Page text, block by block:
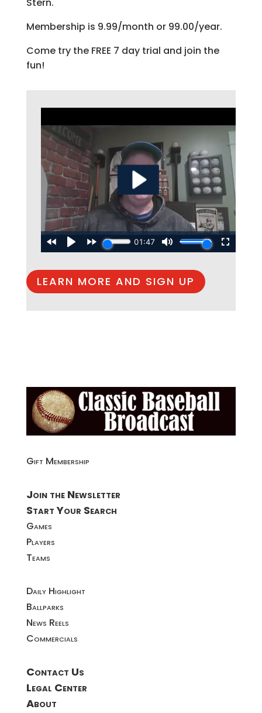
Membership is 9.99/month or 99.00/year.
Come try the FREE 7 day trial and join the
fun!
LEARN MORE AND SIGN UP
Gift Membership
Join the Newsletter
Start Your Search
Games
Players
Teams
Daily Highlight
Ballparks
News Reels
Commercials
Contact Us
Legal Center
About